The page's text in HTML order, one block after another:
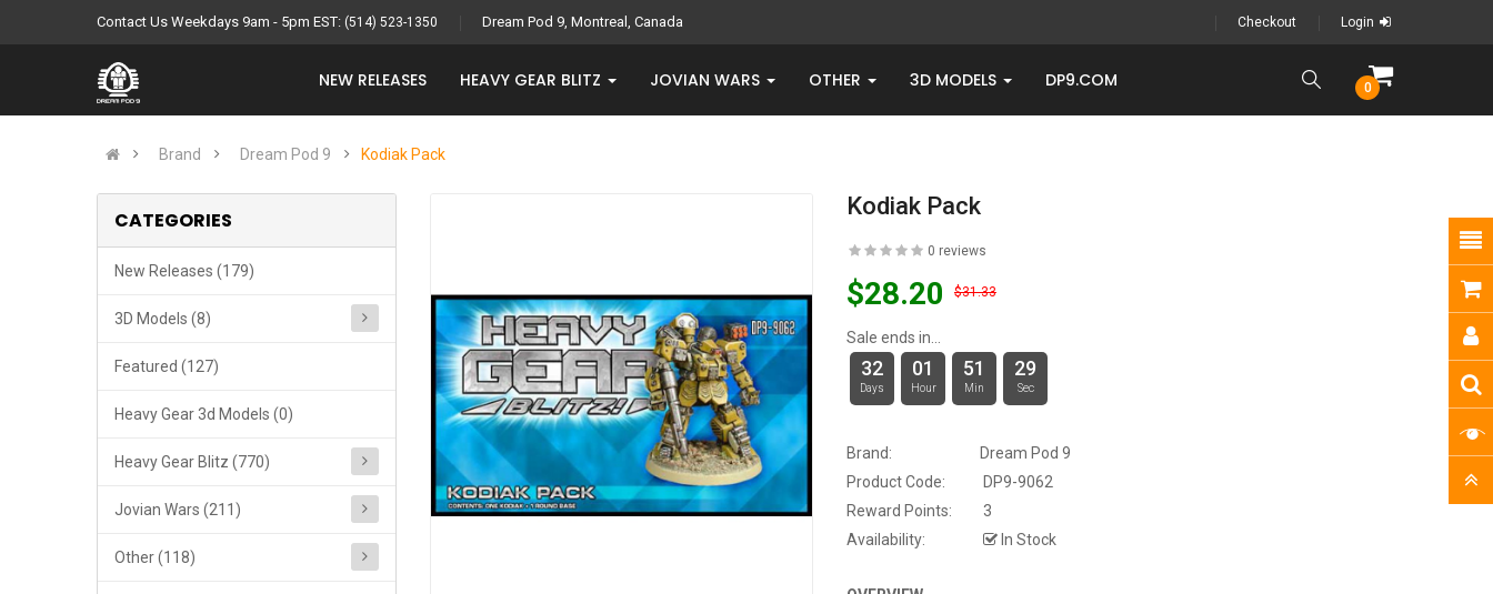
Contact Us Weekdays 9am - 5pm EST: (514) 523-1350 Dream Pod 9, Montreal, Canada Checkout Login
NEW RELEASES HEAVY GEAR BLITZ JOVIAN WARS OTHER 3D MODELS DP9.COM 0
Brand Dream Pod 9 Kodiak Pack
CATEGORIES
New Releases (179)
3D Models (8)
Featured (127)
Heavy Gear 3d Models (0)
Heavy Gear Blitz (770)
Jovian Wars (211)
Other (118)
Kodiak Pack
0 reviews
$28.20 $31.33
Sale ends in...
32
Days
01
Hour
51
Min
28
Sec
Brand:
Dream Pod 9
Product Code:
DP9-9062
Reward Points:
3
Availability:
In Stock